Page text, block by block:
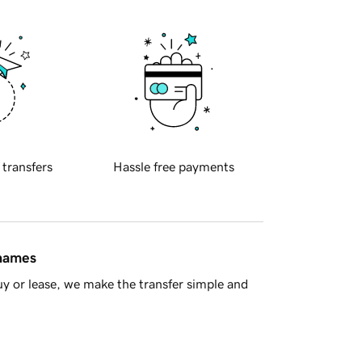
transfers Hassle free payments
or lease, we make the transfer simple and